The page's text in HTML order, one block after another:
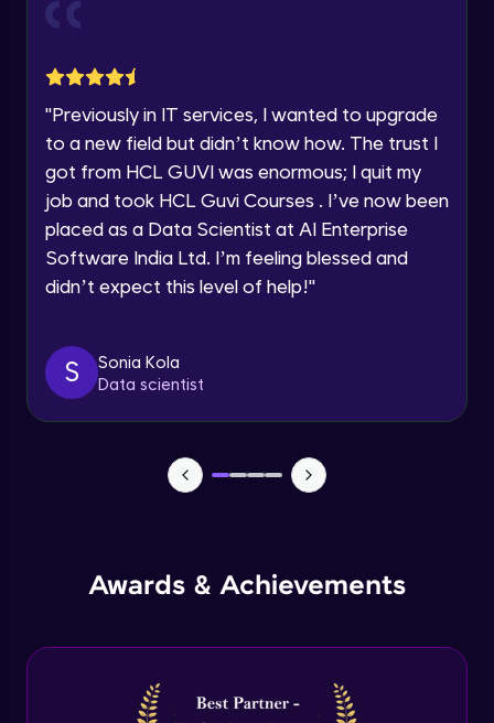
Year of Graduation
Speaking Language
Request a Call Back
By registering, I agree to be contacted via phone, SMS, or
email for offers & products, even if I am on a DNC/NDNC
list
"Previously in IT services, I wanted to upgrade
to a new field but didn’t know how. The trust I
got from HCL GUVI was enormous; I quit my
job and took HCL Guvi Courses . I’ve now been
placed as a Data Scientist at AI Enterprise
Software India Ltd. I’m feeling blessed and
didn’t expect this level of help!"
S
Sonia Kola
Data scientist
Awards & Achievements
Intermediate
Intermediate
Intermediate
Intermediate
Polymorphism in Java
Classes & Objects Practicals
Defining Methods
Intermediate